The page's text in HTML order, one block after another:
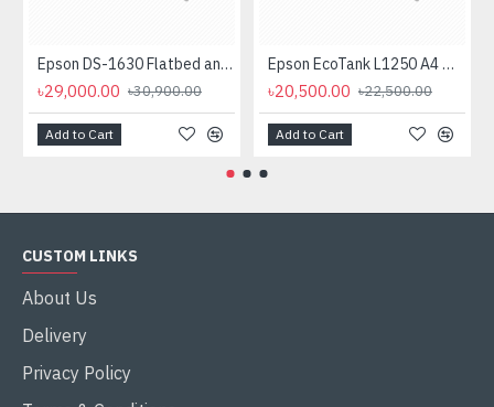
Epson DS-1630 Flatbed and Sheet Fed Color Legal Document Scanner with ADF
৳29,000.00 ৳30,900.00
Add to Cart
Epson EcoTank L1250 A4 Wi-Fi Ink Tank Printer
৳20,500.00 ৳22,500.00
Add to Cart
CUSTOM LINKS
About Us
Delivery
Privacy Policy